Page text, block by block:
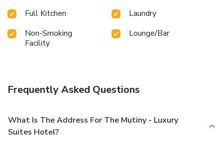
Full Kitchen
Laundry
Non-Smoking
Facility
Lounge/Bar
Frequently Asked Questions
What Is The Address For The Mutiny - Luxury
Suites Hotel?